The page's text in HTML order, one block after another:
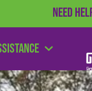
Need